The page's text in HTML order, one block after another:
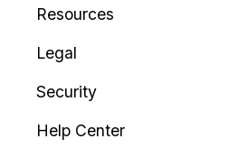
Resources
Legal
Security
Help Center